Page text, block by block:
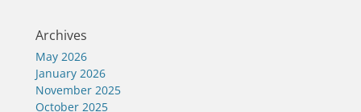
Archives
May 2026
January 2026
November 2025
October 2025